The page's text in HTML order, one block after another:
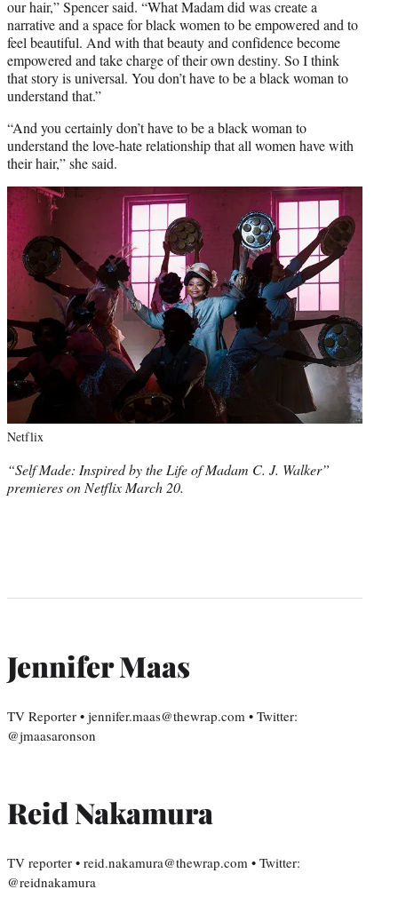
our hair,” Spencer said. “What Madam did was create a
narrative and a space for black women to be empowered and to
feel beautiful. And with that beauty and confidence become
empowered and take charge of their own destiny. So I think
that story is universal. You don’t have to be a black woman to
understand that.”
“And you certainly don’t have to be a black woman to
understand the love-hate relationship that all women have with
their hair,” she said.
Netflix
“Self Made: Inspired by the Life of Madam C. J. Walker”
premieres on Netflix March 20.
Jennifer Maas
TV Reporter • jennifer.maas@thewrap.com • Twitter:
@jmaasaronson
Reid Nakamura
TV reporter • reid.nakamura@thewrap.com • Twitter:
@reidnakamura